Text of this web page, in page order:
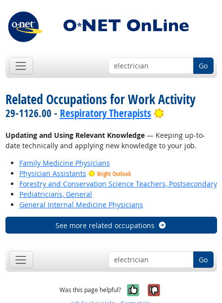
Go
Related Occupations for Work Activity
29-1126.00 - Respiratory Therapists Bright
Updating and Using Relevant Knowledge— Keeping up-to-
date technically and applying new knowledge to your job.
Family Medicine Physicians
Physician Assistants
Bright Outlook
Forestry and Conservation Science Teachers, Postsecondary
Pediatricians, General
General Internal Medicine Physicians
See more related occupations
Go
Was this page helpful? Yes, it was
No, it was